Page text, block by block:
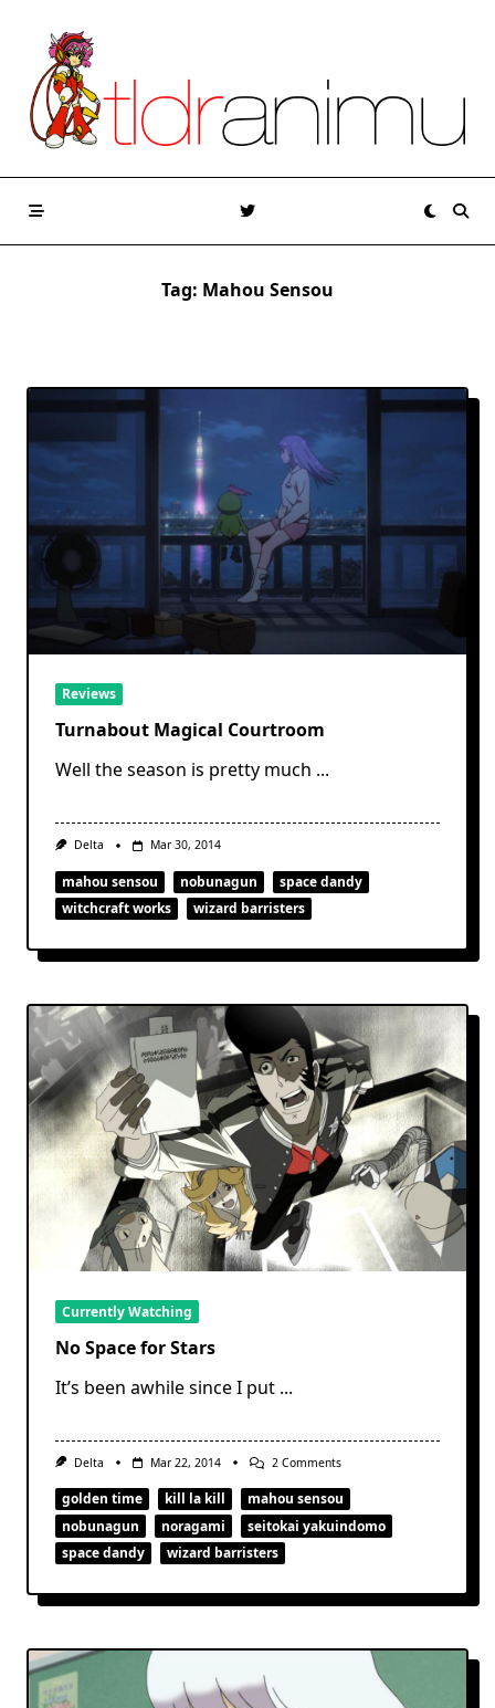
content
Tag: Mahou Sensou
Reviews
Turnabout Magical Courtroom
Well the season is pretty much ...
Delta Mar 30, 2014
mahou sensou nobunagun
space dandy
witchcraft works
wizard barristers
Currently Watching
No Space for Stars
It’s been awhile since I put ...
Delta Mar 22, 2014 2 CommentsOn
Space
For
Stars
golden time kill la kill
mahou sensou
nobunagun
noragami
seitokai yakuindomo
space dandy
wizard barristers